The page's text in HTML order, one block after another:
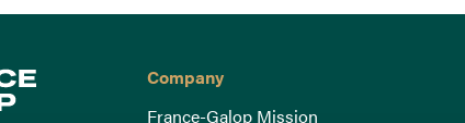
Company
France-Galop Mission